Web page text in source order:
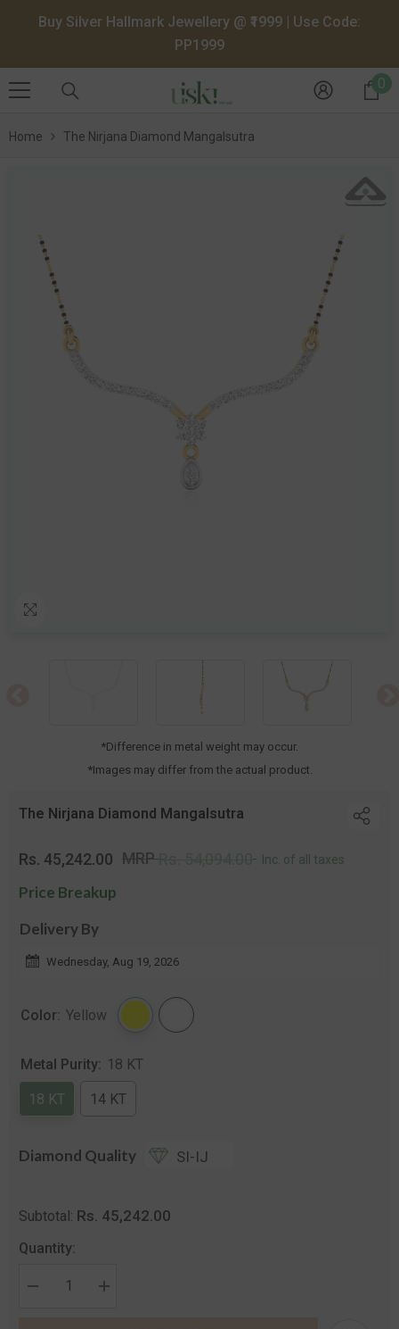
SKIP TO CONTENT
Buy Silver Hallmark Jewellery @ ₹1999 | Use Code:
PP1999
0 0
Home The Nirjana Diamond Mangalsutra
*Difference in metal weight may occur.
*Images may differ from the actual product.
The Nirjana Diamond Mangalsutra
Regular
Rs. 45,242.00 MRP Inc. of all taxes
Price Breakup
Delivery By
Wednesday, Aug 19, 2026
Color: Yellow
Metal Purity: 18 KT
18 KT 14 KT
Diamond Quality SI-IJ
Subtotal: Rs. 45,242.00
Quantity:
Decrease
Increase